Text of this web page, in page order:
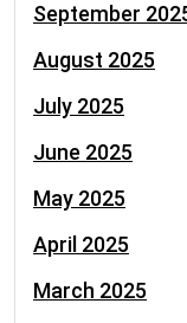
September
August 2025
July 2025
June 2025
May 2025
April 2025
March 2025